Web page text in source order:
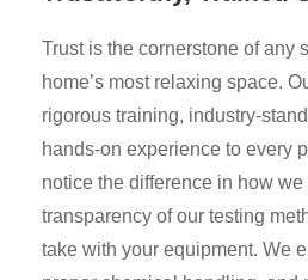
Trust is the cornerstone of any
home’s most relaxing space.
rigorous training, industry-
hands-on experience to every
notice the difference in how
transparency of our testing
take with your equipment. We